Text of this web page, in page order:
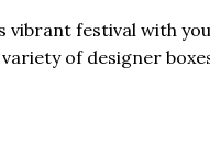
festival with
of designer